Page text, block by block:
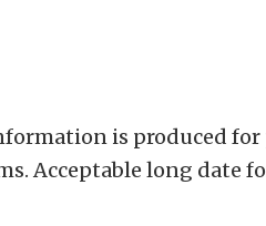
is produced
Acceptable long date